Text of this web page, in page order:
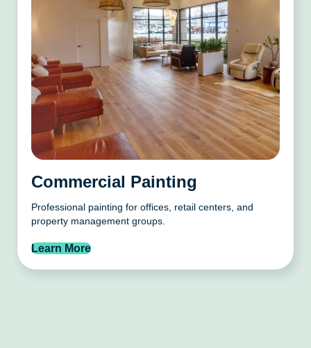
Commercial Painting
Professional painting for offices, retail centers, and
property management groups.
Learn More